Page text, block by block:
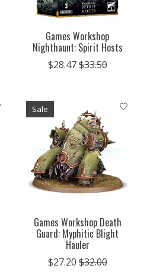
Games Workshop
Nighthaunt: Spirit Hosts
$28.47$33.50
Sale
Games Workshop Death
Guard: Myphitic Blight
Hauler
$27.20 $32.00